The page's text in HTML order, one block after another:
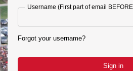
Username (First part of email
Forgot your username?
Sign in